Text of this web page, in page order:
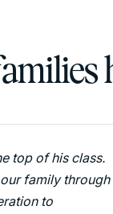
top of his class.
family through
to